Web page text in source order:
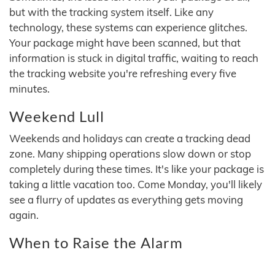
but with the tracking system itself. Like any
technology, these systems can experience glitches.
Your package might have been scanned, but that
information is stuck in digital traffic, waiting to reach
the tracking website you're refreshing every five
minutes.
Weekend Lull
Weekends and holidays can create a tracking dead
zone. Many shipping operations slow down or stop
completely during these times. It's like your package is
taking a little vacation too. Come Monday, you'll likely
see a flurry of updates as everything gets moving
again.
When to Raise the Alarm